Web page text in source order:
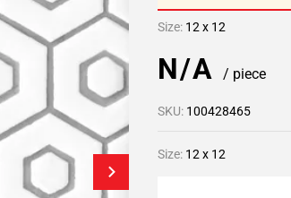
Size: 12 x 12
N/A / piece
SKU: 100428465
Size: 12 x 12